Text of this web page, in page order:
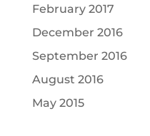
February 2017
December 2016
September 2016
August 2016
May 2015